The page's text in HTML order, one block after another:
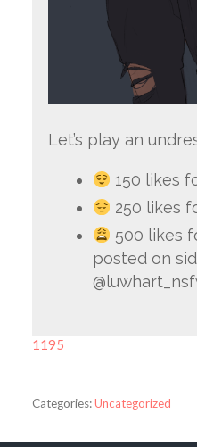
Let’s play an
150 likes
250 likes
500 likes
posted on
1195
Categories:Uncategorized